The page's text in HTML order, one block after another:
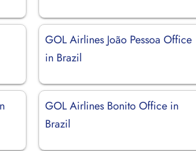
GOL Airlines João Pessoa Office
in Brazil
GOL Airlines Bonito Office in
Brazil